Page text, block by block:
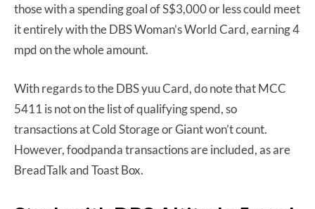
those with a spending goal of S$3,000 or less could meet
it entirely with the DBS Woman’s World Card, earning 4
mpd on the whole amount.
With regards to the DBS yuu Card, do note that MCC
5411 is not on the list of qualifying spend, so
transactions at Cold Storage or Giant won’t count.
However, foodpanda transactions are included, as are
BreadTalk and Toast Box.